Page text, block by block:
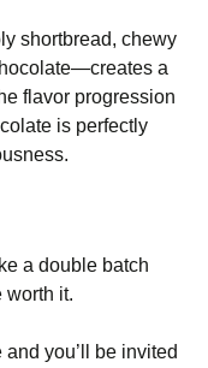
shortbread, chewy
a
flavor progression
is perfectly
a double batch
worth it.
and you’ll be invited